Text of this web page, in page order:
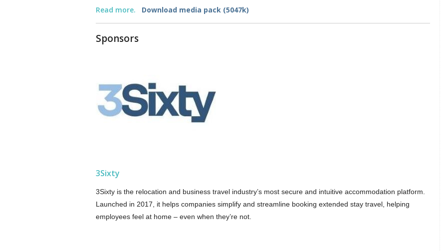
Read more. Download media pack (5047k)
Sponsors
3Sixty
3Sixty is the relocation and business travel industry’s most secure and intuitive accommodation platform.
Launched in 2017, it helps companies simplify and streamline booking extended stay travel, helping
employees feel at home – even when they’re not.